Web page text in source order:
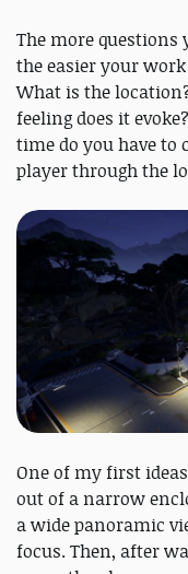
The more questions
the easier your
What is the
feeling does it
time do you have to
player through the
One of my first
out of a narrow
a wide panoramic
focus. Then, after